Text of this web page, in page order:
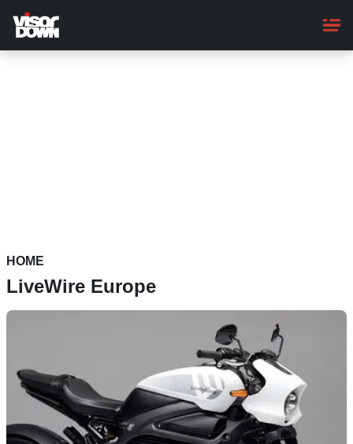
main
content
HOME
LiveWire Europe